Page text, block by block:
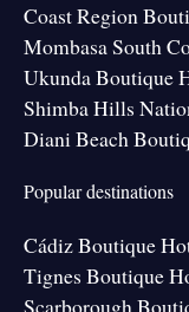
Coast Region
Mombasa South
Ukunda Boutique
Shimba Hills
Diani Beach
Popular destinations
Cádiz Boutique
Tignes Boutique
Scarborough